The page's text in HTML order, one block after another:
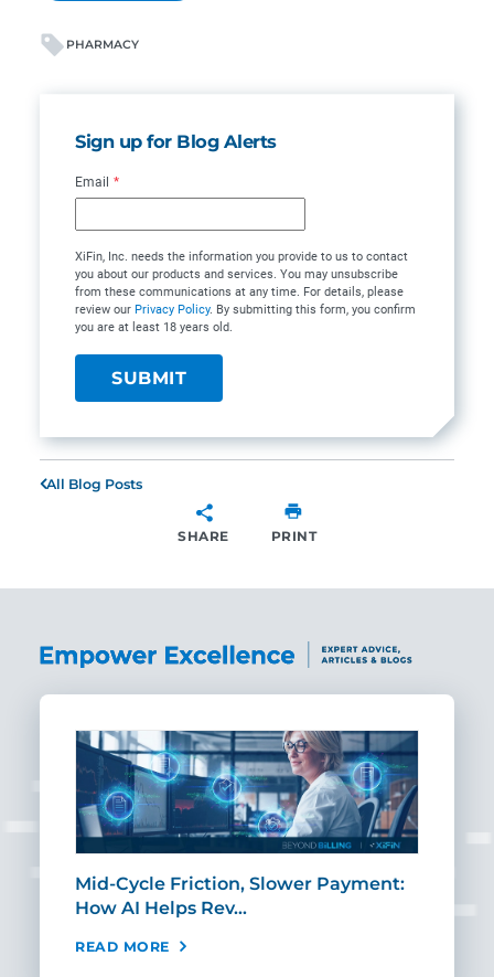
PHARMACY
Sign up for Blog Alerts
Email *
XiFin, Inc. needs the information you provide to us to contact
you about our products and services. You may unsubscribe
from these communications at any time. For details, please
review our Privacy Policy. By submitting this form, you confirm
you are at least 18 years old.
All Blog Posts
SHARE PRINT
Mid-Cycle Friction, Slower Payment:
How AI Helps Rev…
READ MORE